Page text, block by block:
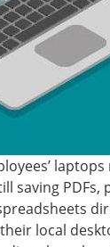
saving PDFs,
local